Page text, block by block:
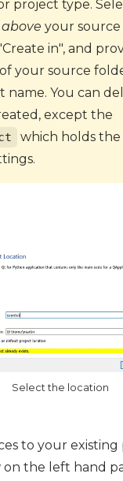
project type.
above your source
in", and
your source
name. You can
except the
which holds the
Select the location
to your existing
the left hand